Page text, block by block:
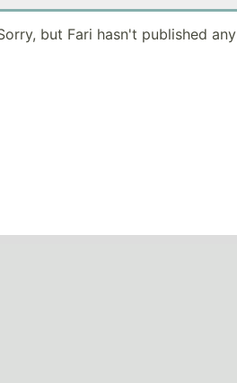
but Fari hasn't published